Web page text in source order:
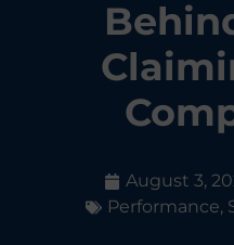
August 3,
Performance,